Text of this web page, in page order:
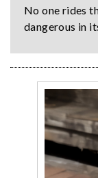
No one rides
dangerous in